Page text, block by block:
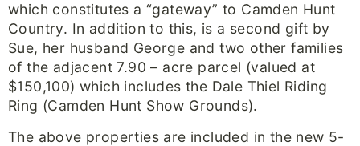
which constitutes a “gateway” to Camden Hunt
Country. In addition to this, is a second gift by
Sue, her husband George and two other families
of the adjacent 7.90 – acre parcel (valued at
$150,100) which includes the Dale Thiel Riding
Ring (Camden Hunt Show Grounds).
The above properties are included in the new 5-